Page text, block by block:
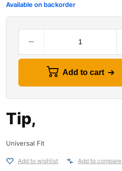
Available on backorder
Add to cart
Tip,
Universal Fit
Add to wishlist Add to compare